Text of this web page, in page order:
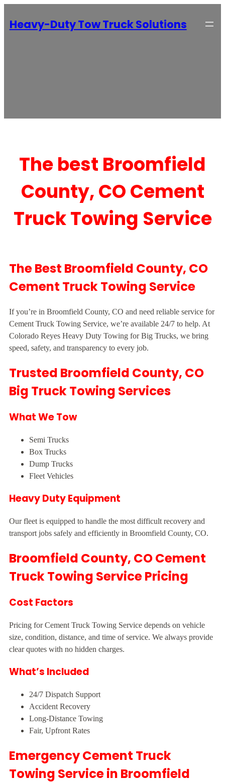
Heavy-Duty Tow Truck Solutions
The best Broomfield
County, CO Cement
Truck Towing Service
The Best Broomfield County, CO
Cement Truck Towing Service
If you’re in Broomfield County, CO and need reliable service for
Cement Truck Towing Service, we’re available 24/7 to help. At
Colorado Reyes Heavy Duty Towing for Big Trucks, we bring
speed, safety, and transparency to every job.
Trusted Broomfield County, CO
Big Truck Towing Services
What We Tow
Semi Trucks
Box Trucks
Dump Trucks
Fleet Vehicles
Heavy Duty Equipment
Our fleet is equipped to handle the most difficult recovery and
transport jobs safely and efficiently in Broomfield County, CO.
Broomfield County, CO Cement
Truck Towing Service Pricing
Cost Factors
Pricing for Cement Truck Towing Service depends on vehicle
size, condition, distance, and time of service. We always provide
clear quotes with no hidden charges.
What’s Included
24/7 Dispatch Support
Accident Recovery
Long-Distance Towing
Fair, Upfront Rates
Emergency Cement Truck
Towing Service in Broomfield